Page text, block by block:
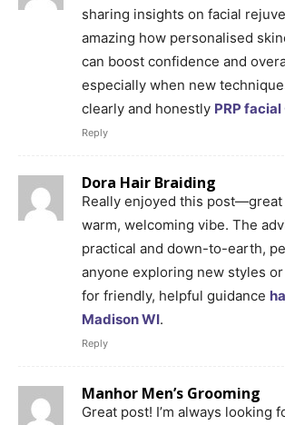
sharing insights on facial
amazing how personalised
can boost confidence and
especially when new
clearly and honestly PRP
Reply
Dora Hair Braiding
Really enjoyed this post—great
warm, welcoming vibe. The
practical and down-to-earth,
anyone exploring new styles
for friendly, helpful guidance
Madison WI.
Reply
Manhor Men’s Grooming
Great post! I’m always looking